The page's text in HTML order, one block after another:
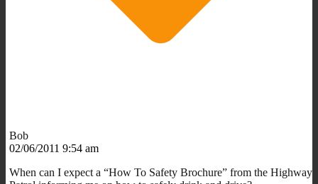
Bob
02/06/2011 9:54 am
When can I expect a “How To Safety Brochure” from the Highway